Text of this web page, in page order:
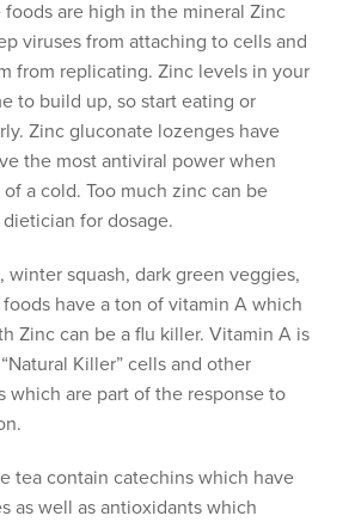
are high in the mineral Zinc
viruses from attaching to cells and
from replicating. Zinc levels in your
to build up, so start eating or
Zinc gluconate lozenges have
the most antiviral power when
a cold. Too much zinc can be
for dosage.
winter squash, dark green veggies,
have a ton of vitamin A which
Zinc can be a flu killer. Vitamin A is
Killer” cells and other
which are part of the response to
tea contain catechins which have
as well as antioxidants which